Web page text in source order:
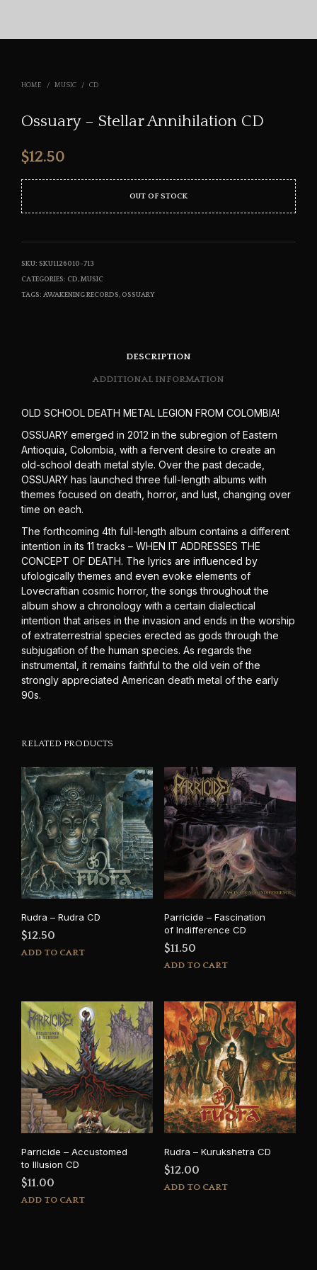
HOME / MUSIC / CD
Ossuary – Stellar Annihilation CD
$12.50
OUT OF STOCK
SKU: SKU1126010-713
CATEGORIES: CD,MUSIC
TAGS: AWAKENING RECORDS, OSSUARY
DESCRIPTION
ADDITIONAL INFORMATION
OLD SCHOOL DEATH METAL LEGION FROM COLOMBIA!
OSSUARY emerged in 2012 in the subregion of Eastern
Antioquia, Colombia, with a fervent desire to create an
old-school death metal style. Over the past decade,
OSSUARY has launched three full-length albums with
themes focused on death, horror, and lust, changing over
time on each.
The forthcoming 4th full-length album contains a different
intention in its 11 tracks – WHEN IT ADDRESSES THE
CONCEPT OF DEATH. The lyrics are influenced by
ufologically themes and even evoke elements of
Lovecraftian cosmic horror, the songs throughout the
album show a chronology with a certain dialectical
intention that arises in the invasion and ends in the worship
of extraterrestrial species erected as gods through the
subjugation of the human species. As regards the
instrumental, it remains faithful to the old vein of the
strongly appreciated American death metal of the early
90s.
RELATED PRODUCTS
Rudra – Rudra CD
$12.50
ADD TO CART
Parricide – Fascination
of Indifference CD
$11.50
ADD TO CART
Parricide – Accustomed
to Illusion CD
$11.00
ADD TO CART
Rudra – Kurukshetra CD
$12.00
ADD TO CART